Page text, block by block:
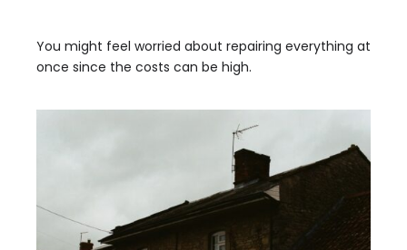
You might feel worried about repairing everything at
once since the costs can be high.